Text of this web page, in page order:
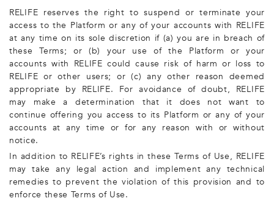
RELIFE reserves the right to suspend or terminate your
access to the Platform or any of your accounts with RELIFE
at any time on its sole discretion if (a) you are in breach of
these Terms; or (b) your use of the Platform or your
accounts with RELIFE could cause risk of harm or loss to
RELIFE or other users; or (c) any other reason deemed
appropriate by RELIFE. For avoidance of doubt, RELIFE
may make a determination that it does not want to
continue offering you access to its Platform or any of your
accounts at any time or for any reason with or without
notice.
In addition to RELIFE’s rights in these Terms of Use, RELIFE
may take any legal action and implement any technical
remedies to prevent the violation of this provision and to
enforce these Terms of Use.